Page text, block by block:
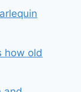
how old